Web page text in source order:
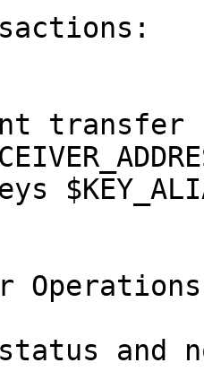
transfer --
Operations
and